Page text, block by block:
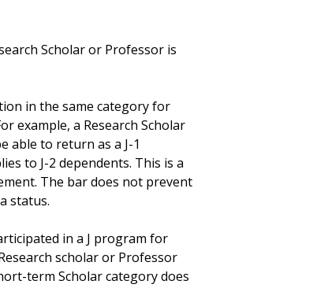
Scholar or Professor is
in the same category for
example, a Research Scholar
able to return as a J-1
to J-2 dependents. This is a
The bar does not prevent
status.
in a J program for
scholar or Professor
term Scholar category does